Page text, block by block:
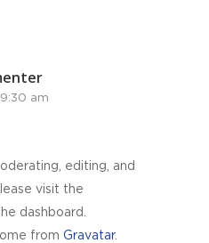
am
editing, and
visit the
dashboard.
from Gravatar.